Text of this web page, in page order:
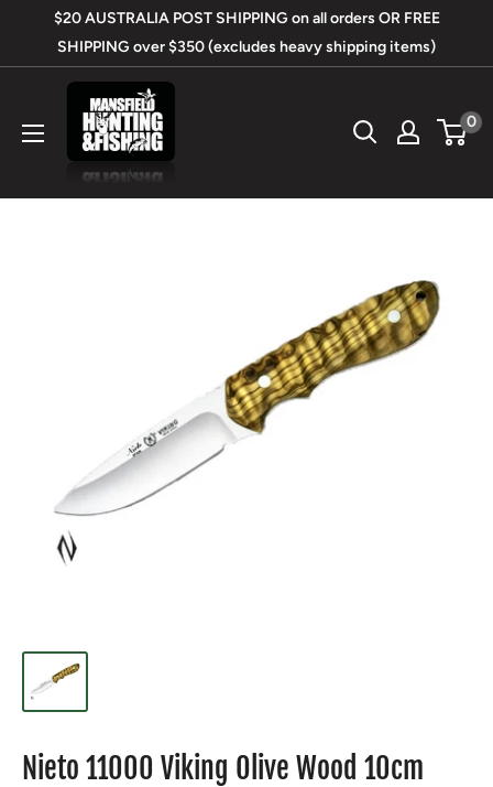
$20 AUSTRALIA POST SHIPPING on all orders OR FREE
SHIPPING over $350 (excludes heavy shipping items)
Mansfield
Hunting
&
0
Nieto 11000 Viking Olive Wood 10cm